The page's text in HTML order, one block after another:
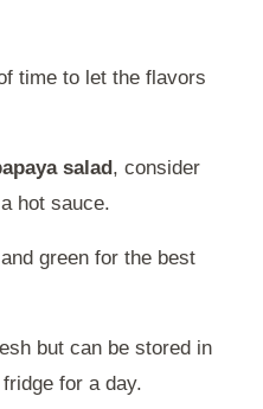
time to let the flavors
salad, consider
hot sauce.
green for the best
but can be stored in
for a day.